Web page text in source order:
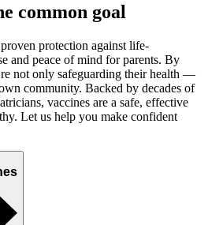
common goal
protection against life-
and peace of mind for parents. By
not only safeguarding their health —
community. Backed by decades of
vaccines are a safe, effective
Let us help you make confident